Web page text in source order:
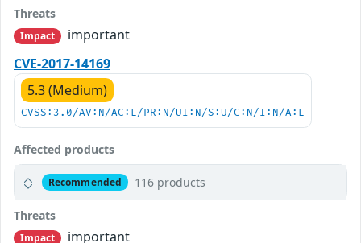
Threats
Impact
important
CVE-2017-14169
5.3 (Medium)
CVSS:3.0/AV:N/AC:L/PR:N/UI:N/S:U/C:N/I:N/A:L
Affected products
Recommended 116 products
Threats
Impact
important